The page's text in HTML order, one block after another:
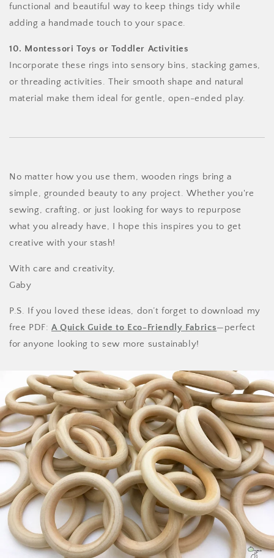
functional and beautiful way to keep things tidy while
adding a handmade touch to your space.
10. Montessori Toys or Toddler Activities
Incorporate these rings into sensory bins, stacking games,
or threading activities. Their smooth shape and natural
material make them ideal for gentle, open-ended play.
No matter how you use them, wooden rings bring a
simple, grounded beauty to any project. Whether you're
sewing, crafting, or just looking for ways to repurpose
what you already have, I hope this inspires you to get
creative with your stash!
With care and creativity,
Gaby
P.S. If you loved these ideas, don’t forget to download my
free PDF: A Quick Guide to Eco-Friendly Fabrics—perfect
for anyone looking to sew more sustainably!